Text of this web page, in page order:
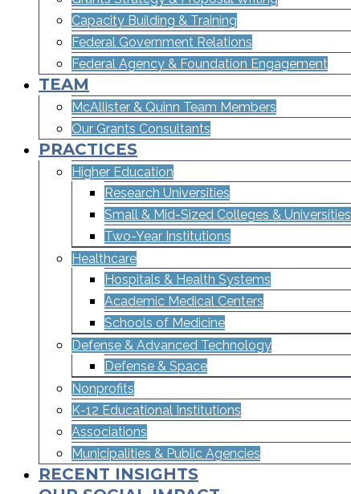
Capacity Building & Training
Federal Government Relations
Federal Agency & Foundation Engagement
TEAM
McAllister & Quinn Team Members
Our Grants Consultants
PRACTICES
Higher Education
Research Universities
Small & Mid-Sized Colleges & Universities​
Two-Year Institutions
Healthcare
Hospitals & Health Systems
Academic Medical Centers
Schools of Medicine
Defense & Advanced Technology
Defense & Space
Nonprofits
K-12 Educational Institutions
Associations
Municipalities & Public Agencies
RECENT INSIGHTS